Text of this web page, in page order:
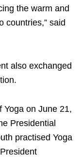
the warm and
countries,” said
also exchanged
Yoga on June 21,
Presidential
practised Yoga